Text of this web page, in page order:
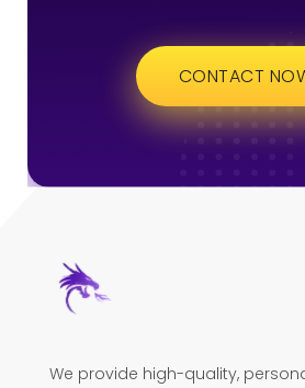
CONTACT
We provide high-quality,